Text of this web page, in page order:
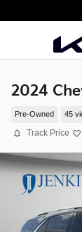
2024
Pre-Owned 45
Track Price